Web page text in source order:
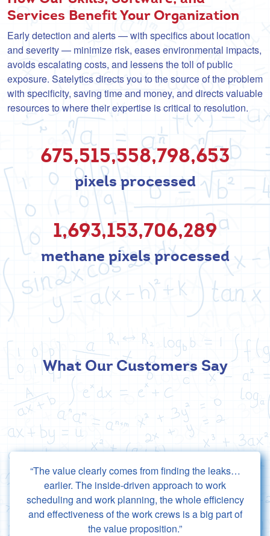
Services Benefit Your Organization
Early detection and alerts — with specifics about location
and severity — minimize risk, eases environmental impacts,
avoids escalating costs, and lessens the toll of public
exposure. Satelytics directs you to the source of the problem
with specificity, saving time and money, and directs valuable
resources to where their expertise is critical to resolution.
675,515,558,808,741
pixels processed
1,693,153,709,685
methane pixels processed
What Our Customers Say
The value clearly comes from finding the leaks…
earlier. The inside-driven approach to work
scheduling and work planning, the whole efficiency
and effectiveness of the work crews is a big part of
the value proposition.